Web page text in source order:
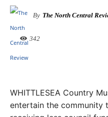
By The North Central
342
WHITTLESEA Country
entertain the community